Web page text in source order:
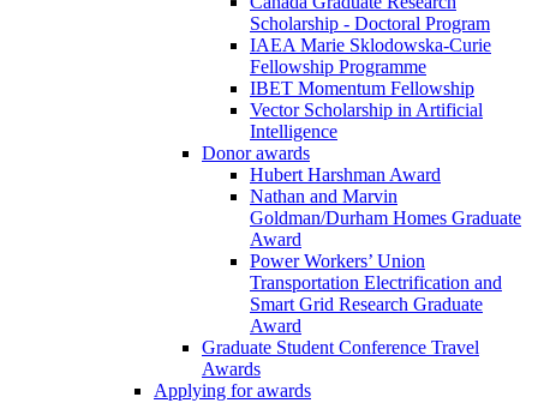
Scholarship - Doctoral Program
IAEA Marie Sklodowska-Curie
Fellowship Programme
IBET Momentum Fellowship
Vector Scholarship in Artificial
Intelligence
Donor awards
Hubert Harshman Award
Nathan and Marvin
Goldman/Durham Homes Graduate
Award
Power Workers’ Union
Transportation Electrification and
Smart Grid Research Graduate
Award
Graduate Student Conference Travel
Awards
Applying for awards